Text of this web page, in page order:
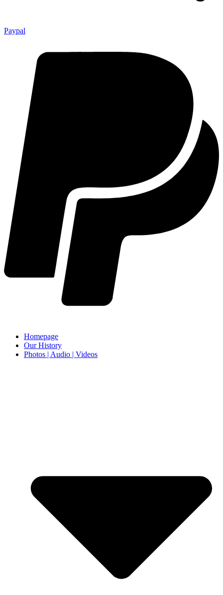
Paypal
Homepage
Our History
Photos | Audio | Videos